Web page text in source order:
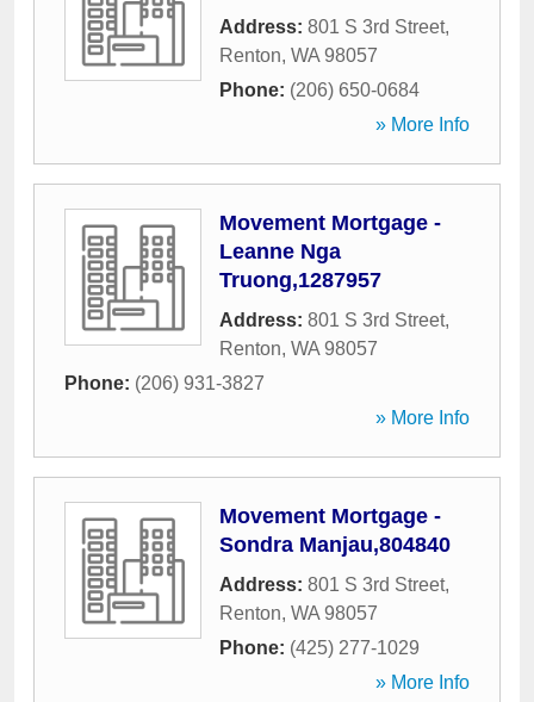
Address: 801 S 3rd Street,
Renton, WA 98057
Phone: (206) 650-0684
» More Info
Movement Mortgage -
Leanne Nga
Truong,1287957
Address: 801 S 3rd Street,
Renton, WA 98057
Phone: (206) 931-3827
» More Info
Movement Mortgage -
Sondra Manjau,804840
Address: 801 S 3rd Street,
Renton, WA 98057
Phone: (425) 277-1029
» More Info